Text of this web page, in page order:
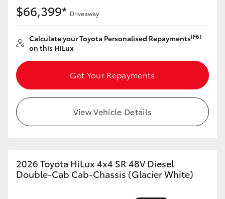
$66,399* Driveaway
Calculate your Toyota Personalised Repayments[F6]
on this HiLux
Get Your Repayments
View Vehicle Details
2026 Toyota HiLux 4x4 SR 48V Diesel
Double-Cab Cab-Chassis (Glacier White)